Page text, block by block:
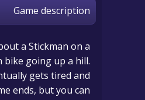
Game description
a Stickman on a
bike going up a hill.
gets tired and
ends, but you can